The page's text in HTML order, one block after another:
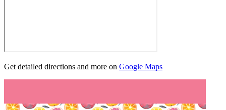
Get detailed directions and more on Google Maps